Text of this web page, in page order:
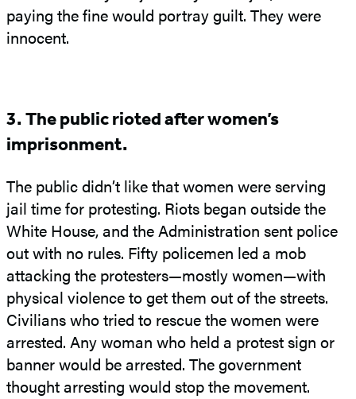
paying the fine would portray guilt. They were
innocent.
3. The public rioted after women’s
imprisonment.
The public didn’t like that women were serving
jail time for protesting. Riots began outside the
White House, and the Administration sent police
out with no rules. Fifty policemen led a mob
attacking the protesters—mostly women—with
physical violence to get them out of the streets.
Civilians who tried to rescue the women were
arrested. Any woman who held a protest sign or
banner would be arrested. The government
thought arresting would stop the movement.